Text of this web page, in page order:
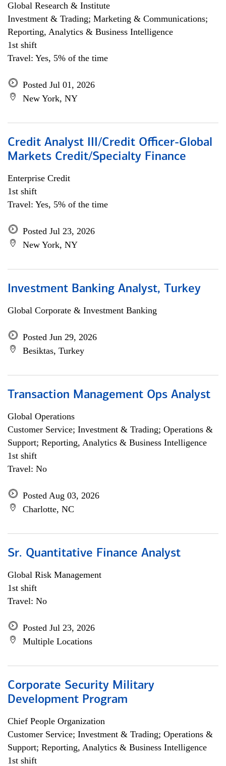
Global Research & Institute
Investment & Trading; Marketing & Communications;
Reporting, Analytics & Business Intelligence
1st shift
Travel: Yes, 5% of the time
Posted Jul 01, 2026
New York, NY
Credit Analyst III/Credit Officer-Global
Markets Credit/Specialty Finance
Enterprise Credit
1st shift
Travel: Yes, 5% of the time
Posted Jul 23, 2026
New York, NY
Investment Banking Analyst, Turkey
Global Corporate & Investment Banking
Posted Jun 29, 2026
Besiktas, Turkey
Transaction Management Ops Analyst
Global Operations
Customer Service; Investment & Trading; Operations &
Support; Reporting, Analytics & Business Intelligence
1st shift
Travel: No
Posted Aug 03, 2026
Charlotte, NC
Sr. Quantitative Finance Analyst
Global Risk Management
1st shift
Travel: No
Posted Jul 23, 2026
Multiple Locations
Corporate Security Military
Development Program
Chief People Organization
Customer Service; Investment & Trading; Operations &
Support; Reporting, Analytics & Business Intelligence
1st shift